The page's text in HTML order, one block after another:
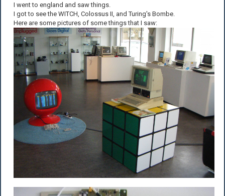
I went to england and saw things.
I got to see the WITCH, Colossus II, and Turing's Bombe.
Here are some pictures of some things that I saw: